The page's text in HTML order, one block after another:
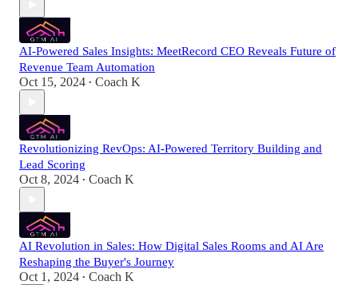
AI-Powered Sales Insights: MeetRecord CEO Reveals Future of
Revenue Team Automation
Oct 15, 2024 • Coach K
Revolutionizing RevOps: AI-Powered Territory Building and
Lead Scoring
Oct 8, 2024 • Coach K
AI Revolution in Sales: How Digital Sales Rooms and AI Are
Reshaping the Buyer's Journey
Oct 1, 2024 • Coach K